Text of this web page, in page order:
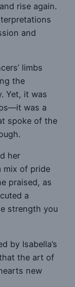
rise again.
and
limbs
the
Yet, it was
was a
spoke of the
her
mix of pride
praised, as
a
strength you
by Isabella’s
the art of
new